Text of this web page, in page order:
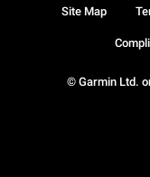
© Garmin Ltd.
Site Map